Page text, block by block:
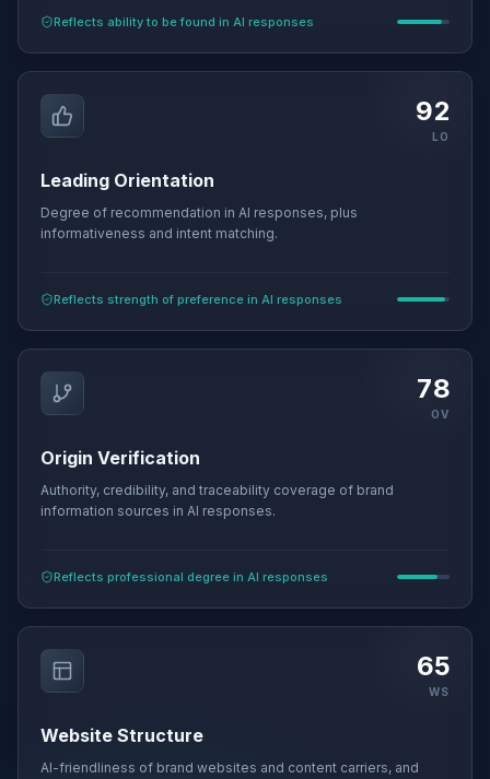
Reflects ability to be found in AI responses
92
LO
Leading Orientation
Degree of recommendation in AI responses, plus
informativeness and intent matching.
Reflects strength of preference in AI responses
78
OV
Origin Verification
Authority, credibility, and traceability coverage of brand
information sources in AI responses.
Reflects professional degree in AI responses
65
WS
Website Structure
AI-friendliness of brand websites and content carriers, and